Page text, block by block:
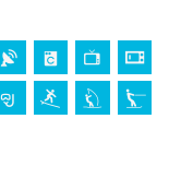
(Moraira), ruin
place (Moraira)
surfing,